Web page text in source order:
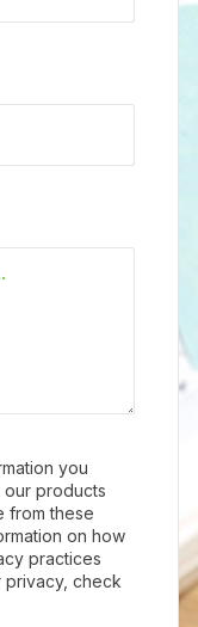
you
products
from these
on how
practices
privacy, check